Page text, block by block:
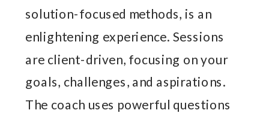
solution-focused methods, is an
enlightening experience. Sessions
are client-driven, focusing on your
goals, challenges, and aspirations.
The coach uses powerful questions